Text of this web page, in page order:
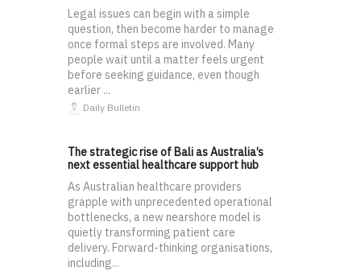
Legal issues can begin with a simple
question, then become harder to manage
once formal steps are involved. Many
people wait until a matter feels urgent
before seeking guidance, even though
earlier ...
Daily Bulletin
The strategic rise of Bali as Australia’s
next essential healthcare support hub
As Australian healthcare providers
grapple with unprecedented operational
bottlenecks, a new nearshore model is
quietly transforming patient care
delivery. Forward-thinking organisations,
including...